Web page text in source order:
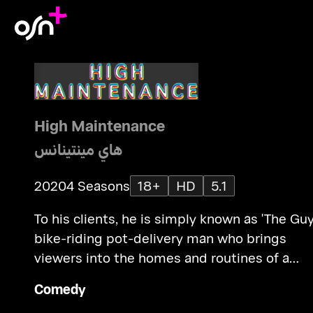
High Maintenance
هاي مينتينانس
20204 Seasons 18+ HD
5.1
To his clients, he is simply known as 'The
bike-riding pot-delivery man who brings
viewers into the homes and routines of a
Comedy